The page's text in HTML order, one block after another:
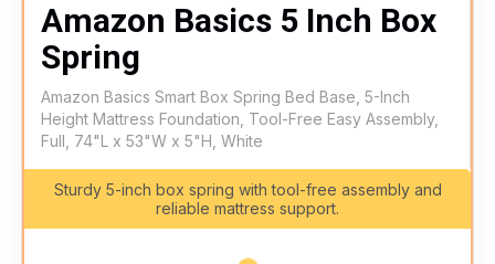
Amazon Basics 5 Inch Box
Spring
Amazon Basics Smart Box Spring Bed Base, 5-Inch
Height Mattress Foundation, Tool-Free Easy Assembly,
Full, 74"L x 53"W x 5"H, White
Sturdy 5-inch box spring with tool-free assembly and
reliable mattress support.